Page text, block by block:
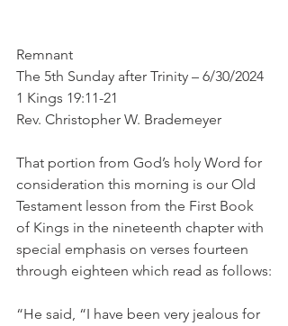
Remnant
The 5th Sunday after Trinity – 6/30/2024
1 Kings 19:11-21
Rev. Christopher W. Brademeyer
That portion from God’s holy Word for
consideration this morning is our Old
Testament lesson from the First Book
of Kings in the nineteenth chapter with
special emphasis on verses fourteen
through eighteen which read as follows:
“He said, “I have been very jealous for